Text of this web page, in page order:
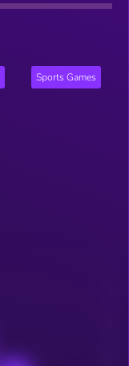
Sports Games